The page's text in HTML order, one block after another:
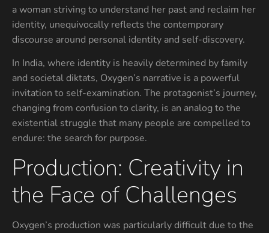
a woman striving to understand her past and reclaim her
identity, unequivocally reflects the contemporary
discourse around personal identity and self-discovery.
In India, where identity is heavily determined by family
and societal diktats, Oxygen’s narrative is a powerful
invitation to self-examination. The protagonist’s journey,
changing from confusion to clarity, is an analog to the
existential struggle that many people are compelled to
endure: the search for purpose.
Production: Creativity in
the Face of Challenges
Oxygen’s production was particularly difficult due to the